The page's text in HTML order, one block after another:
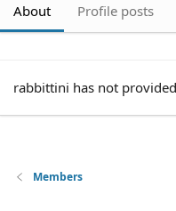
About Profile posts
rabbittini has not
Members